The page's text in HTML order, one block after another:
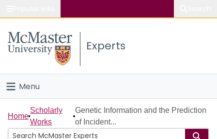
Study
Connect
Experts
Menu
Home
People
Home
Scholarly
Works
Genetic Information and the Prediction
of Incident...